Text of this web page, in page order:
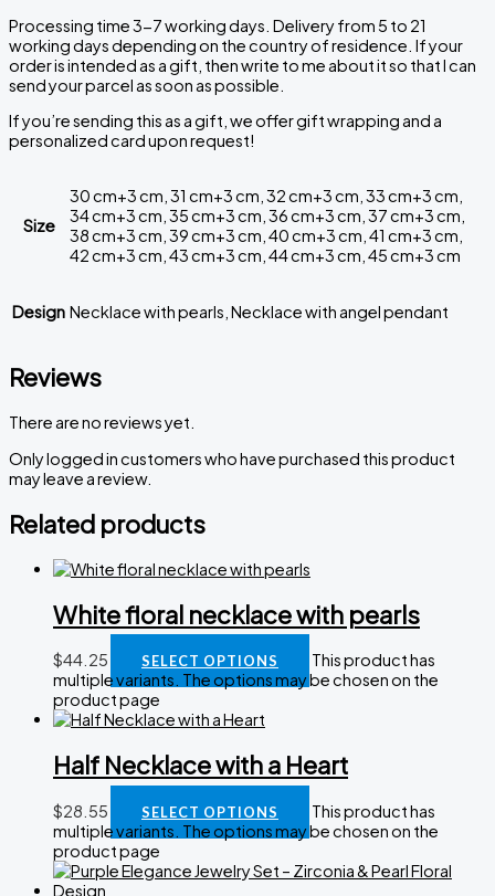
Processing time 3-7 working days. Delivery from 5 to 21
working days depending on the country of residence. If your
order is intended as a gift, then write to me about it so that I can
send your parcel as soon as possible.
If you’re sending this as a gift, we offer gift wrapping and a
personalized card upon request!
Size
30 cm+3 cm, 31 cm+3 cm, 32 cm+3 cm, 33 cm+3 cm,
34 cm+3 cm, 35 cm+3 cm, 36 cm+3 cm, 37 cm+3 cm,
38 cm+3 cm, 39 cm+3 cm, 40 cm+3 cm, 41 cm+3 cm,
42 cm+3 cm, 43 cm+3 cm, 44 cm+3 cm, 45 cm+3 cm
Design Necklace with pearls, Necklace with angel pendant
Reviews
There are no reviews yet.
Only logged in customers who have purchased this product
may leave a review.
Related products
White floral necklace with pearls
$44.25 SELECT OPTIONS
This product has
multiple variants. The options may be chosen on the
product page
Half Necklace with a Heart
$28.55 SELECT OPTIONS
This product has
multiple variants. The options may be chosen on the
product page